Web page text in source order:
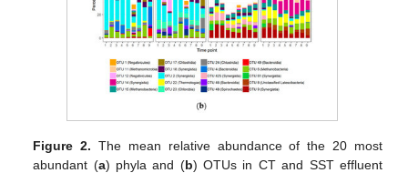
Figure 2. The mean relative abundance of the 20 most
abundant (a) phyla and (b) OTUs in CT and SST effluent